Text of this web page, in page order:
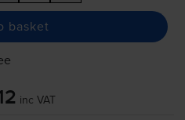
basket
inc VAT